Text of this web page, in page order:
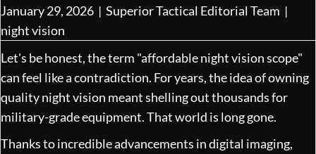
January 29, 2026 | Superior Tactical Editorial Team |
night vision
Let's be honest, the term "affordable night vision scope"
can feel like a contradiction. For years, the idea of owning
quality night vision meant shelling out thousands for
military-grade equipment. That world is long gone.
Thanks to incredible advancements in digital imaging,